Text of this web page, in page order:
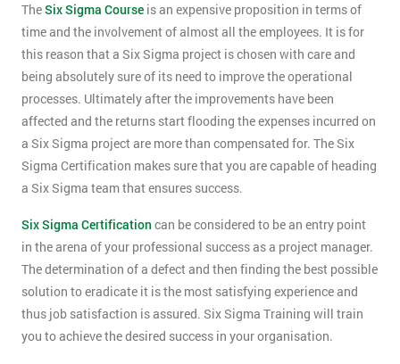
TheSix Sigma Course is an expensive proposition in terms of
time and the involvement of almost all the employees. It is for
this reason that a Six Sigma project is chosen with care and
being absolutely sure of its need to improve the operational
processes. Ultimately after the improvements have been
affected and the returns start flooding the expenses incurred on
a Six Sigma project are more than compensated for. The Six
Sigma Certification makes sure that you are capable of heading
a Six Sigma team that ensures success.
Six Sigma Certification can be considered to be an entry point
in the arena of your professional success as a project manager.
The determination of a defect and then finding the best possible
solution to eradicate it is the most satisfying experience and
thus job satisfaction is assured. Six Sigma Training will train
you to achieve the desired success in your organisation.